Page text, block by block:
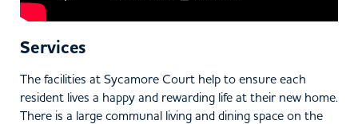
Services
The facilities at Sycamore Court help to ensure each
resident lives a happy and rewarding life at their new home.
There is a large communal living and dining space on the